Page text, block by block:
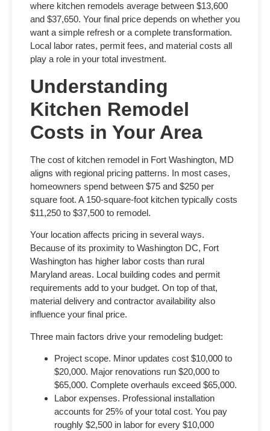
where kitchen remodels average between $13,600
and $37,650. Your final price depends on whether you
want a simple refresh or a complete transformation.
Local labor rates, permit fees, and material costs all
play a role in your total investment.
Understanding
Kitchen Remodel
Costs in Your Area
The cost of kitchen remodel in Fort Washington, MD
aligns with regional pricing patterns. In most cases,
homeowners spend between $75 and $250 per
square foot. A 150-square-foot kitchen typically costs
$11,250 to $37,500 to remodel.
Your location affects pricing in several ways.
Because of its proximity to Washington DC, Fort
Washington has higher labor costs than rural
Maryland areas. Local building codes and permit
requirements add to your budget. On top of that,
material delivery and contractor availability also
influence your final price.
Three main factors drive your remodeling budget:
Project scope. Minor updates cost $10,000 to
$20,000. Major renovations run $20,000 to
$65,000. Complete overhauls exceed $65,000.
Labor expenses. Professional installation
accounts for 25% of your total cost. You pay
roughly $2,500 in labor for every $10,000